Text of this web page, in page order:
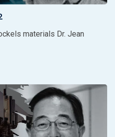
materials Dr. Jean